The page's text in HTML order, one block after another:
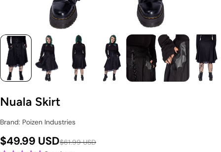
Nuala Skirt
Brand: Poizen Industries
$49.99 USD$61.99 USD